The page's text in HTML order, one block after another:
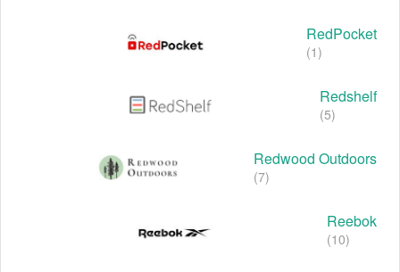
RedPocket
(1)
Redshelf
(5)
Redwood Outdoors
(7)
Reebok
(10)